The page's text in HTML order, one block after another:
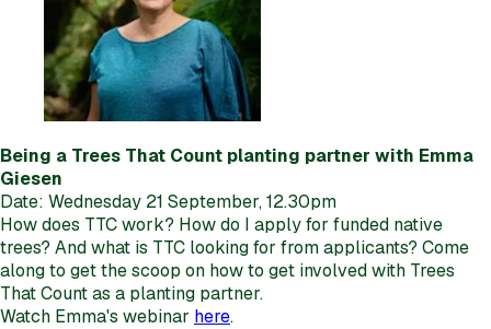
Being a Trees That Count planting partner with Emma
Giesen
Date: Wednesday 21 September, 12.30pm
How does TTC work? How do I apply for funded native
trees? And what is TTC looking for from applicants? Come
along to get the scoop on how to get involved with Trees
That Count as a planting partner.
Watch Emma's webinar here.